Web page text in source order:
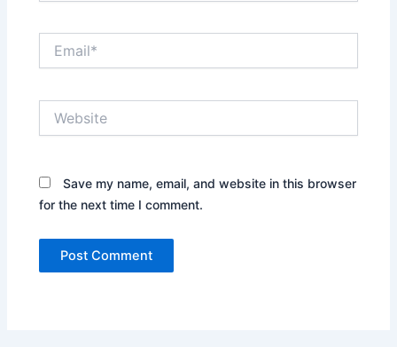
Save my name, email, and website in this browser
for the next time I comment.